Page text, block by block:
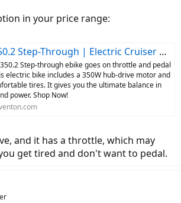
in your price range:
Step-Through | Electric Cruiser Bike | Aventon
Step-through ebike goes on throttle and pedal
electric bike includes a 350W hub-drive motor and
tires. It gives you the ultimate balance in
power. Shop Now!
and it has a throttle, which may
get tired and don't want to pedal.